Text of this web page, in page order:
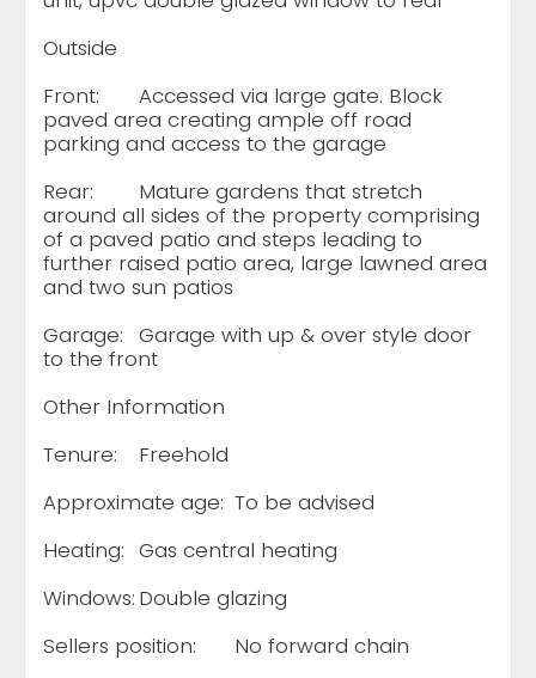
Outside
Front:
Accessed via large gate. Block
paved area creating ample off road
parking and access to the garage
Rear:
Mature gardens that stretch
around all sides of the property comprising
of a paved patio and steps leading to
further raised patio area, large lawned area
and two sun patios
Garage: Garage with up & over style door
to the front
Other Information
Tenure:
Freehold
Approximate age: To be advised
Heating: Gas central heating
Windows: Double glazing
Sellers position:
No forward chain